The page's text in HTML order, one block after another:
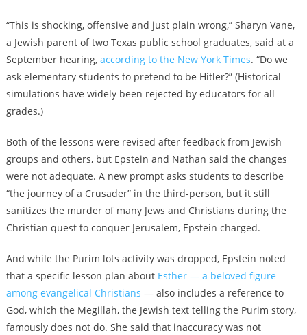
“This is shocking, offensive and just plain wrong,” Sharyn Vane,
a Jewish parent of two Texas public school graduates, said at a
September hearing, according to the New York Times. “Do we
ask elementary students to pretend to be Hitler?” (Historical
simulations have widely been rejected by educators for all
grades.)
Both of the lessons were revised after feedback from Jewish
groups and others, but Epstein and Nathan said the changes
were not adequate. A new prompt asks students to describe
“the journey of a Crusader” in the third-person, but it still
sanitizes the murder of many Jews and Christians during the
Christian quest to conquer Jerusalem, Epstein charged.
And while the Purim lots activity was dropped, Epstein noted
that a specific lesson plan about Esther — a beloved figure
among evangelical Christians — also includes a reference to
God, which the Megillah, the Jewish text telling the Purim story,
famously does not do. She said that inaccuracy was not